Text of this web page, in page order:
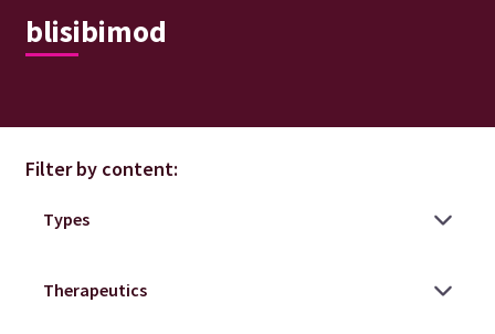
blisibimod
Filter by content: